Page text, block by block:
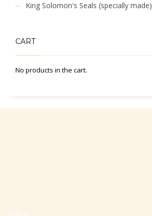
King Solomon's Seals (specially made)
CART
No products in the cart.
Office